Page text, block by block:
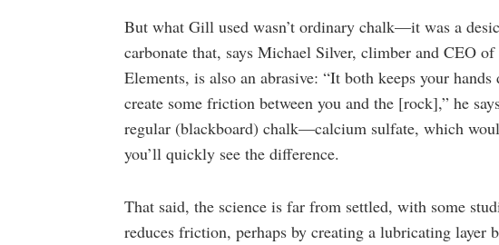
But what Gill used wasn’t ordinary chalk—it was a
carbonate that, says Michael Silver, climber and CEO
Elements, is also an abrasive: “It both keeps your
create some friction between you and the [rock],” he
regular (blackboard) chalk—calcium sulfate, which
you’ll quickly see the difference.
That said, the science is far from settled, with some
reduces friction, perhaps by creating a lubricating layer